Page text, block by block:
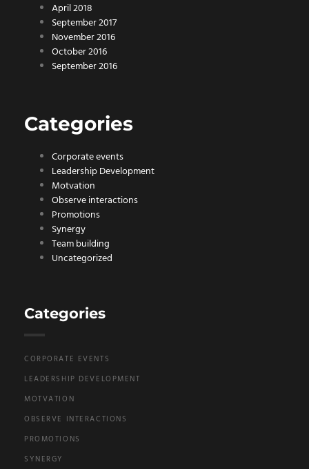
April 2018
September 2017
November 2016
October 2016
September 2016
Categories
Corporate events
Leadership Development
Motvation
Observe interactions
Promotions
Synergy
Team building
Uncategorized
Categories
CORPORATE EVENTS
LEADERSHIP DEVELOPMENT
MOTVATION
OBSERVE INTERACTIONS
PROMOTIONS
SYNERGY